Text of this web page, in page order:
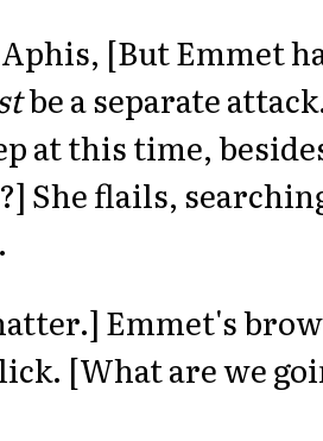
[But Emmet
be a separate
at this time,
She flails,
Emmet's
[What are we